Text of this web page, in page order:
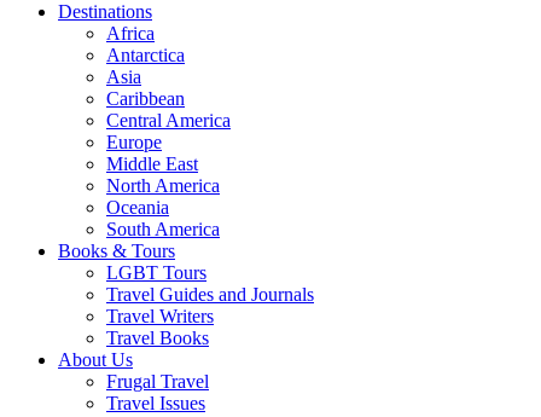
Destinations
Africa
Antarctica
Asia
Caribbean
Central America
Europe
Middle East
North America
Oceania
South America
Books & Tours
LGBT Tours
Travel Guides and Journals
Travel Writers
Travel Books
About Us
Frugal Travel
Travel Issues